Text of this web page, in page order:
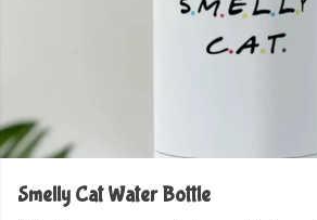
Smelly Cat Water Bottle